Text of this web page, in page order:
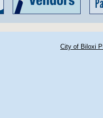
City of Biloxi